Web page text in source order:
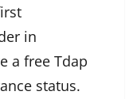
in
a free Tdap
status.